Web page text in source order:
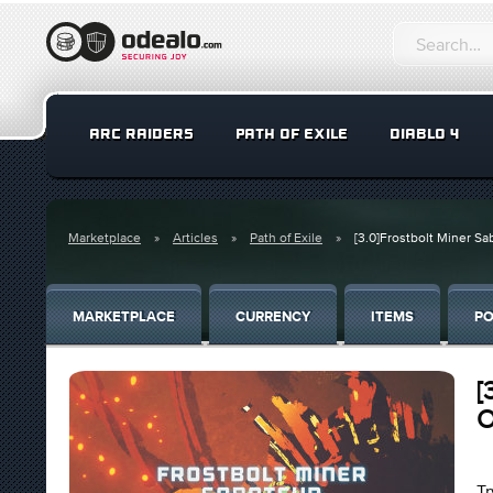
ARC RAIDERS PATH OF EXILE DIABLO 4
Marketplace Articles Path of Exile [3.0]Frostbolt Miner
MARKETPLACE CURRENCY ITEMS